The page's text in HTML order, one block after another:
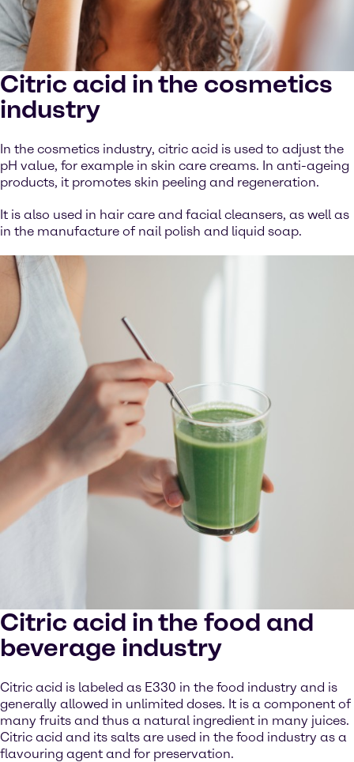
Citric acid in the cosmetics
industry
In the cosmetics industry, citric acid is used to adjust the
pH value, for example in skin care creams. In anti-ageing
products, it promotes skin peeling and regeneration.
It is also used in hair care and facial cleansers, as well as
in the manufacture of nail polish and liquid soap.
Citric acid in the food and
beverage industry
Citric acid is labeled as E330 in the food industry and is
generally allowed in unlimited doses. It is a component of
many fruits and thus a natural ingredient in many juices.
Citric acid and its salts are used in the food industry as a
flavouring agent and for preservation.